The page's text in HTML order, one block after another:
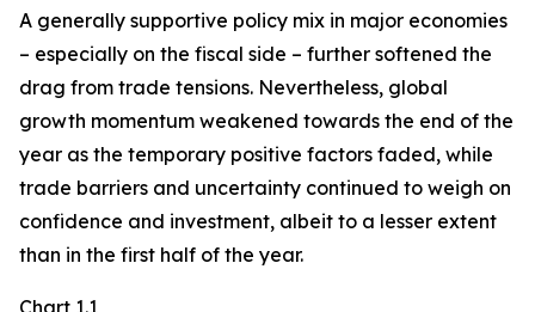
A generally supportive policy mix in major economies
– especially on the fiscal side – further softened the
drag from trade tensions. Nevertheless, global
growth momentum weakened towards the end of the
year as the temporary positive factors faded, while
trade barriers and uncertainty continued to weigh on
confidence and investment, albeit to a lesser extent
than in the first half of the year.
Chart 1.1